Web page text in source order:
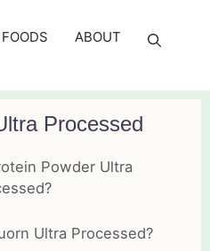
ABOUT
Processed
Powder Ultra
Ultra Processed?